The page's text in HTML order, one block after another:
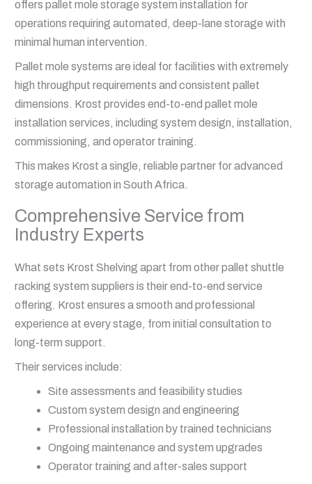
offers pallet mole storage system installation for
operations requiring automated, deep-lane storage with
minimal human intervention.
Pallet mole systems are ideal for facilities with extremely
high throughput requirements and consistent pallet
dimensions. Krost provides end-to-end pallet mole
installation services, including system design, installation,
commissioning, and operator training.
This makes Krost a single, reliable partner for advanced
storage automation in South Africa.
Comprehensive Service from
Industry Experts
What sets Krost Shelving apart from other pallet shuttle
racking system suppliers is their end-to-end service
offering. Krost ensures a smooth and professional
experience at every stage, from initial consultation to
long-term support.
Their services include:
Site assessments and feasibility studies
Custom system design and engineering
Professional installation by trained technicians
Ongoing maintenance and system upgrades
Operator training and after-sales support